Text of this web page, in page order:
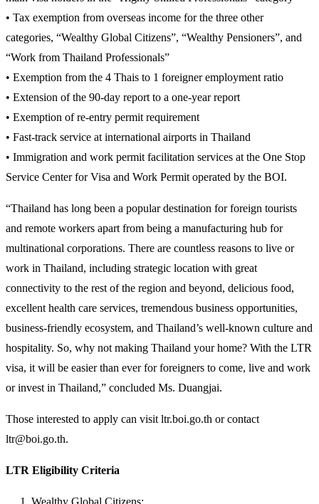
• Tax exemption from overseas income for the three other
categories, “Wealthy Global Citizens”, “Wealthy Pensioners”, and
“Work from Thailand Professionals”
• Exemption from the 4 Thais to 1 foreigner employment ratio
• Extension of the 90-day report to a one-year report
• Exemption of re-entry permit requirement
• Fast-track service at international airports in Thailand
• Immigration and work permit facilitation services at the One Stop
Service Center for Visa and Work Permit operated by the BOI.
“Thailand has long been a popular destination for foreign tourists
and remote workers apart from being a manufacturing hub for
multinational corporations. There are countless reasons to live or
work in Thailand, including strategic location with great
connectivity to the rest of the region and beyond, delicious food,
excellent health care services, tremendous business opportunities,
business-friendly ecosystem, and Thailand’s well-known culture and
hospitality. So, why not making Thailand your home? With the LTR
visa, it will be easier than ever for foreigners to come, live and work
or invest in Thailand,” concluded Ms. Duangjai.
Those interested to apply can visit ltr.boi.go.th or contact
ltr@boi.go.th.
LTR Eligibility Criteria
1. Wealthy Global Citizens: